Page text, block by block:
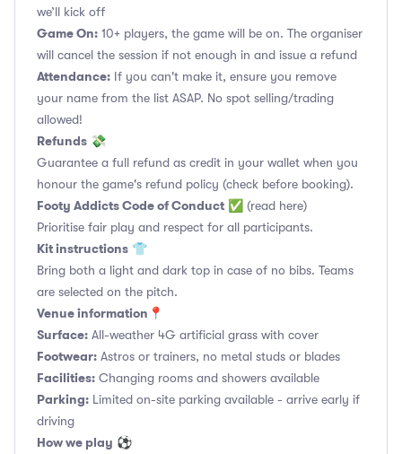
we’ll kick off
Game On: 10+ players, the game will be on. The organiser
will cancel the session if not enough in and issue a refund
Attendance: If you can't make it, ensure you remove
your name from the list ASAP. No spot selling/trading
allowed!
Refunds 💸
Guarantee a full refund as credit in your wallet when you
honour the game's refund policy (check before booking).
Footy Addicts Code of Conduct ✅ (read here)
Prioritise fair play and respect for all participants.
Kit instructions 👕
Bring both a light and dark top in case of no bibs. Teams
are selected on the pitch.
Venue information📍
Surface: All-weather 4G artificial grass with cover
Footwear: Astros or trainers, no metal studs or blades
Facilities: Changing rooms and showers available
Parking: Limited on-site parking available - arrive early if
driving
How we play ⚽